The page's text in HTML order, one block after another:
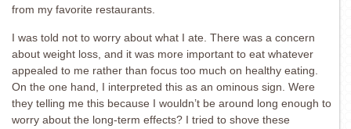
from my favorite restaurants.
I was told not to worry about what I ate. There was a concern
about weight loss, and it was more important to eat whatever
appealed to me rather than focus too much on healthy eating.
On the one hand, I interpreted this as an ominous sign. Were
they telling me this because I wouldn’t be around long enough to
worry about the long-term effects? I tried to shove these